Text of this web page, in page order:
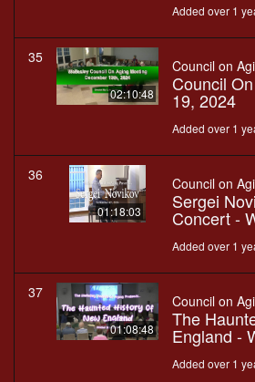
Added over 1
35
02:10:48
Council on
Council
19, 2024
Added over 1
36
01:18:03
Council on
Sergei
Concert -
Added over 1
37
01:08:48
Council on
The
England -
Added over 1